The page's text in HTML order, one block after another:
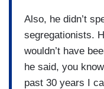
Also, he didn’t
segregationists.
wouldn’t have
he said, you
past 30 years I